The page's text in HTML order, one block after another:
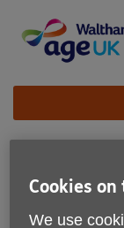
content
Site
Navigation
BollyFusion
Cookies
We use